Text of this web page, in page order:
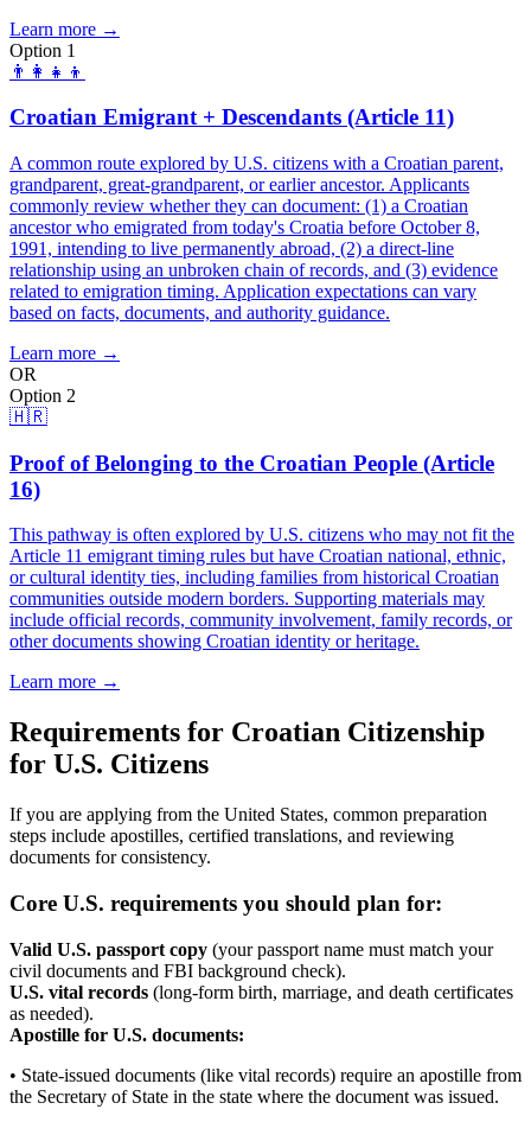
Learn more →
Option 1
👨‍👩‍👧‍👦
Croatian Emigrant + Descendants (Article 11)
A common route explored by U.S. citizens with a Croatian parent,
grandparent, great-grandparent, or earlier ancestor. Applicants
commonly review whether they can document: (1) a Croatian
ancestor who emigrated from today's Croatia before October 8,
1991, intending to live permanently abroad, (2) a direct-line
relationship using an unbroken chain of records, and (3) evidence
related to emigration timing. Application expectations can vary
based on facts, documents, and authority guidance.
Learn more →
OR
Option 2
🇭🇷
Proof of Belonging to the Croatian People (Article
16)
This pathway is often explored by U.S. citizens who may not fit the
Article 11 emigrant timing rules but have Croatian national, ethnic,
or cultural identity ties, including families from historical Croatian
communities outside modern borders. Supporting materials may
include official records, community involvement, family records, or
other documents showing Croatian identity or heritage.
Learn more →
Requirements for Croatian Citizenship
for U.S. Citizens
If you are applying from the United States, common preparation
steps include apostilles, certified translations, and reviewing
documents for consistency.
Core U.S. requirements you should plan for:
Valid U.S. passport copy (your passport name must match your
civil documents and FBI background check).
U.S. vital records (long-form birth, marriage, and death certificates
as needed).
Apostille for U.S. documents:
• State-issued documents (like vital records) require an apostille from
the Secretary of State in the state where the document was issued.